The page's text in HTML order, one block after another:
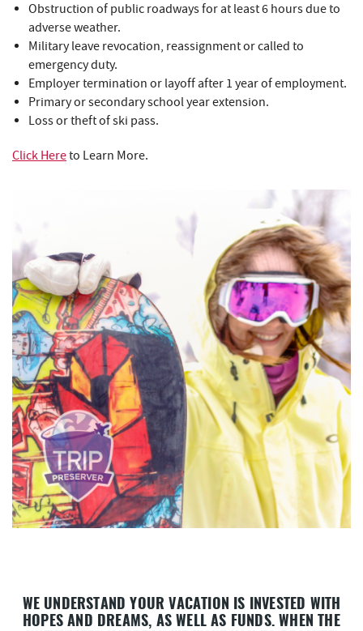
Obstruction of public roadways for at least 6 hours due to
adverse weather.
Military leave revocation, reassignment or called to
emergency duty.
Employer termination or layoff after 1 year of employment.
Primary or secondary school year extension.
Loss or theft of ski pass.
Click Hereto Learn More.
WE UNDERSTAND YOUR VACATION IS INVESTED WITH
HOPES AND DREAMS, AS WELL AS FUNDS. WHEN THE